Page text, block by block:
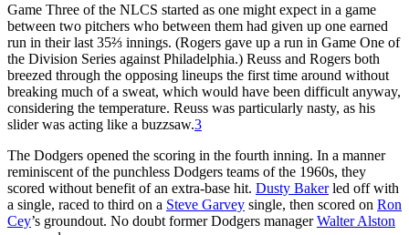
Game Three of the NLCS started as one might expect in a game
between two pitchers who between them had given up one earned
run in their last 35⅔ innings. (Rogers gave up a run in Game One of
the Division Series against Philadelphia.) Reuss and Rogers both
breezed through the opposing lineups the first time around without
breaking much of a sweat, which would have been difficult anyway,
considering the temperature. Reuss was particularly nasty, as his
slider was acting like a buzzsaw.3
The Dodgers opened the scoring in the fourth inning. In a manner
reminiscent of the punchless Dodgers teams of the 1960s, they
scored without benefit of an extra-base hit. Dusty Bakerled off with
a single, raced to third on a Steve Garvey single, then scored on Ron
Cey’s groundout. No doubt former Dodgers managerWalter Alston